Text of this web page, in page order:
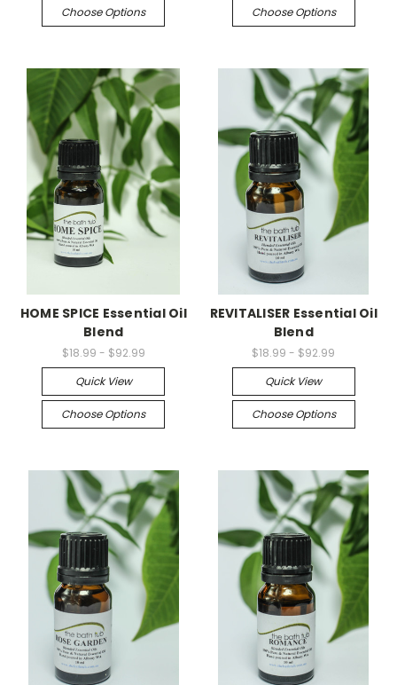
Choose Options Choose Options
HOME SPICE Essential Oil
Blend
$18.99 - $92.99
Quick View
Choose Options
REVITALISER Essential Oil
Blend
$18.99 - $92.99
Quick View
Choose Options